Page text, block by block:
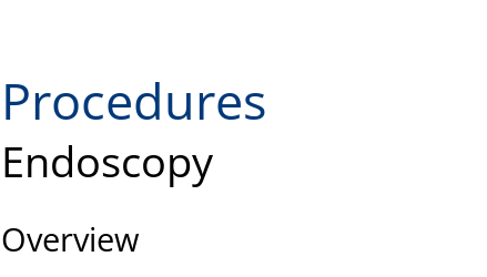
Procedures
Endoscopy
Overview